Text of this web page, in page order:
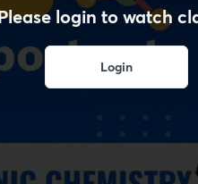
login to watch
Login